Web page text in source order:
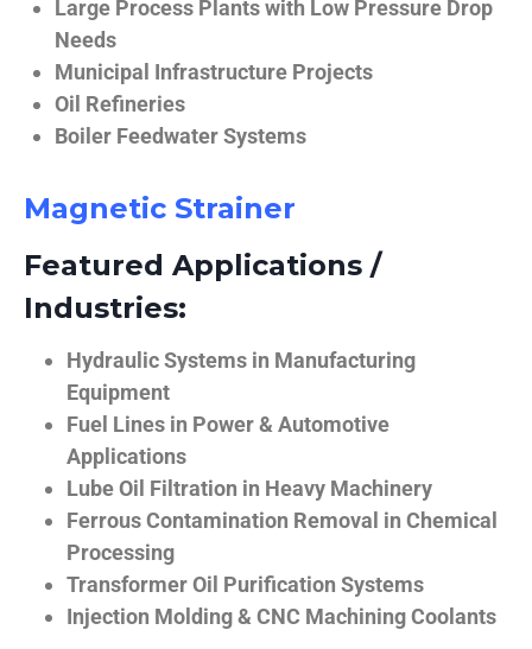
Large Process Plants with Low Pressure Drop
Needs
Municipal Infrastructure Projects
Oil Refineries
Boiler Feedwater Systems
Magnetic Strainer
Featured Applications /
Industries:
Hydraulic Systems in Manufacturing
Equipment
Fuel Lines in Power & Automotive
Applications
Lube Oil Filtration in Heavy Machinery
Ferrous Contamination Removal in Chemical
Processing
Transformer Oil Purification Systems
Injection Molding & CNC Machining Coolants